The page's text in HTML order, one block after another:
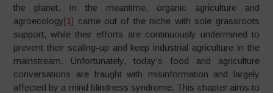
the planet. In the meantime, organic agriculture and
agroecology[1] came out of the niche with sole grassroots
support, while their efforts are continuously undermined to
prevent their scaling-up and keep industrial agriculture in the
mainstream. Unfortunately, today’s food and agriculture
conversations are fraught with misinformation and largely
affected by a mind blindness syndrome. This chapter aims to